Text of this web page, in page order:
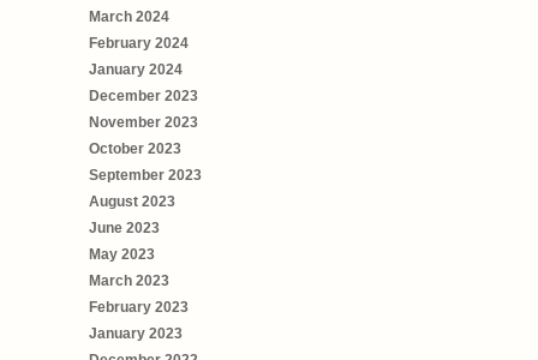
March 2024
February 2024
January 2024
December 2023
November 2023
October 2023
September 2023
August 2023
June 2023
May 2023
March 2023
February 2023
January 2023